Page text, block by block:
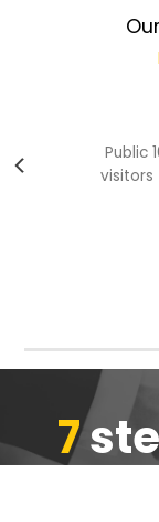
Public
visitors
7